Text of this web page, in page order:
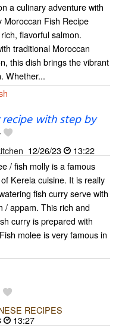
a culinary adventure with
Moroccan Fish Recipe
flavorful salmon.
traditional Moroccan
this dish brings the vibrant
Whether...
recipe with step by
12/26/23
13:22
/ fish molly is a famous
Kerela cuisine. It is really
fish curry serve with
/ appam. This rich and
curry is prepared with
molee is very famous in
RECIPES
13:27